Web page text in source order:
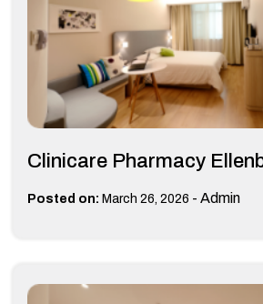
Clinicare Pharmacy
Posted on: March 26, 2026 - Admin